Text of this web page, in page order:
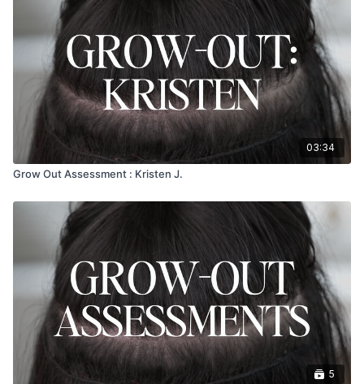
03:34
Grow Out Assessment : Kristen J.
5